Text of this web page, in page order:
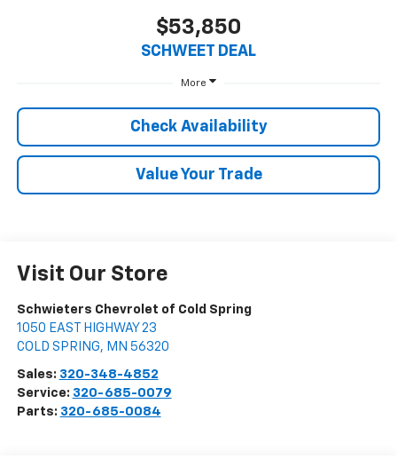
$53,850
SCHWEET DEAL
More
Check Availability
Value Your Trade
Visit Our Store
Schwieters Chevrolet of Cold Spring
1050 EAST HIGHWAY 23
COLD SPRING, MN 56320
Sales: 320-348-4852
Service: 320-685-0079
Parts: 320-685-0084